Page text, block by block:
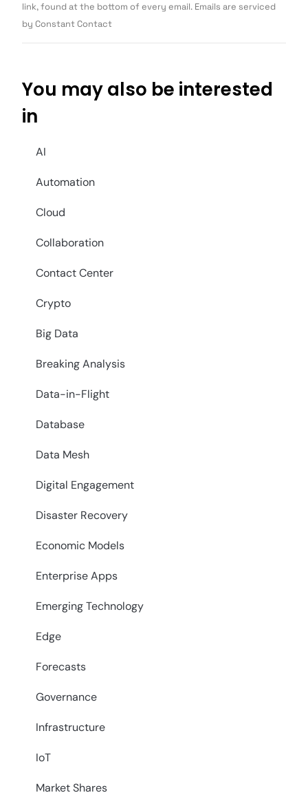
link, found at the bottom of every email. Emails are serviced
by Constant Contact
You may also be interested
in
AI
Automation
Cloud
Collaboration
Contact Center
Crypto
Big Data
Breaking Analysis
Data-in-Flight
Database
Data Mesh
Digital Engagement
Disaster Recovery
Economic Models
Enterprise Apps
Emerging Technology
Edge
Forecasts
Governance
Infrastructure
IoT
Market Shares